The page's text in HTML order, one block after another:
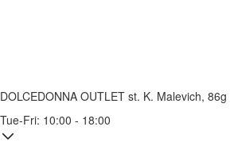
DOLCEDONNA OUTLET st. K. Malevich, 86g
Tue-Fri: 10:00 - 18:00